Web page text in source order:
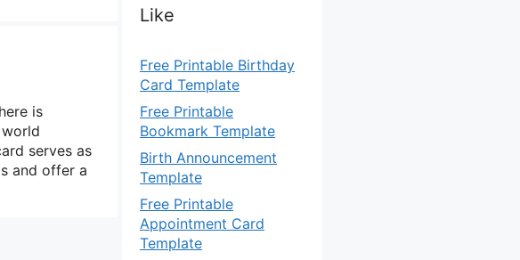
is
serves as
and offer a
Like
Free Printable Birthday
Card Template
Free Printable
Bookmark Template
Birth Announcement
Template
Free Printable
Appointment Card
Template